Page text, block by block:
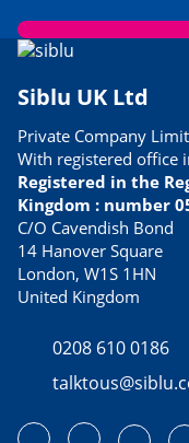
Siblu UK Ltd
Private Company
With registered office
Registered in the
Kingdom : number
C/O Cavendish Bond
14 Hanover Square
London, W1S 1HN
United Kingdom
0208 610 0186